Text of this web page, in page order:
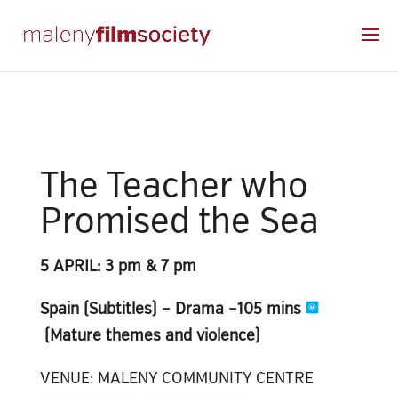
The Teacher who
Promised the Sea
5 APRIL: 3 pm & 7 pm
Spain (Subtitles) – Drama –105 mins
(Mature themes and violence)
VENUE: MALENY COMMUNITY CENTRE